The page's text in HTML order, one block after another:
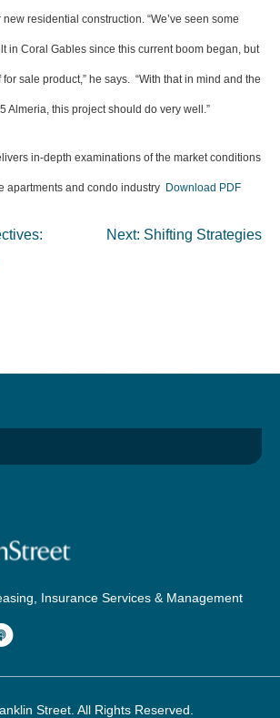
residential construction. “We’ve seen some
in Coral Gables since this current boom began, but
sale product,” he says. “With that in mind and the
Almeria, this project should do very well.”
in-depth examinations of the market conditions
apartments and condo industry Download PDF
Next: Shifting Strategies
Insurance Services & Management
Street . All Rights Reserved.